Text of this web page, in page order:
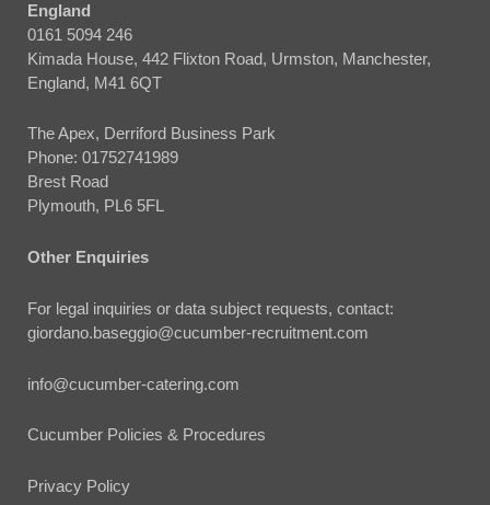
England
0161 5094 246
Kimada House, 442 Flixton Road, Urmston, Manchester,
England, M41 6QT
The Apex, Derriford Business Park
Phone: 01752741989
Brest Road
Plymouth, PL6 5FL
Other Enquiries
For legal inquiries or data subject requests, contact:
giordano.baseggio@cucumber-recruitment.com
info@cucumber-catering.com
Cucumber Policies & Procedures
Privacy Policy